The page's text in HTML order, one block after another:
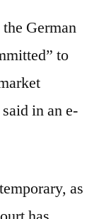
German
to
in an e-
as